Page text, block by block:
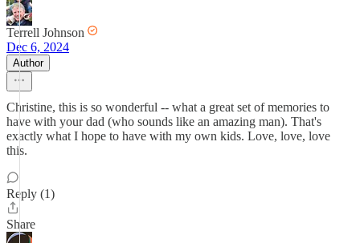
Terrell Johnson
Dec 6, 2024
Author
Christine, this is so wonderful -- what a great set of memories to
have with your dad (who sounds like an amazing man). That's
exactly what I hope to have with my own kids. Love, love, love
this.
Reply (1)
Share